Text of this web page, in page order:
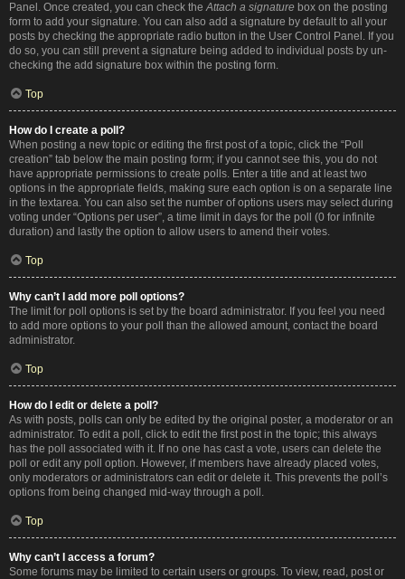
Panel. Once created, you can check theAttach a signature box on the posting
form to add your signature. You can also add a signature by default to all your
posts by checking the appropriate radio button in the User Control Panel. If you
do so, you can still prevent a signature being added to individual posts by un-
checking the add signature box within the posting form.
Top
How do I create a poll?
When posting a new topic or editing the first post of a topic, click the “Poll
creation” tab below the main posting form; if you cannot see this, you do not
have appropriate permissions to create polls. Enter a title and at least two
options in the appropriate fields, making sure each option is on a separate line
in the textarea. You can also set the number of options users may select during
voting under “Options per user”, a time limit in days for the poll (0 for infinite
duration) and lastly the option to allow users to amend their votes.
Top
Why can’t I add more poll options?
The limit for poll options is set by the board administrator. If you feel you need
to add more options to your poll than the allowed amount, contact the board
administrator.
Top
How do I edit or delete a poll?
As with posts, polls can only be edited by the original poster, a moderator or an
administrator. To edit a poll, click to edit the first post in the topic; this always
has the poll associated with it. If no one has cast a vote, users can delete the
poll or edit any poll option. However, if members have already placed votes,
only moderators or administrators can edit or delete it. This prevents the poll’s
options from being changed mid-way through a poll.
Top
Why can’t I access a forum?
Some forums may be limited to certain users or groups. To view, read, post or